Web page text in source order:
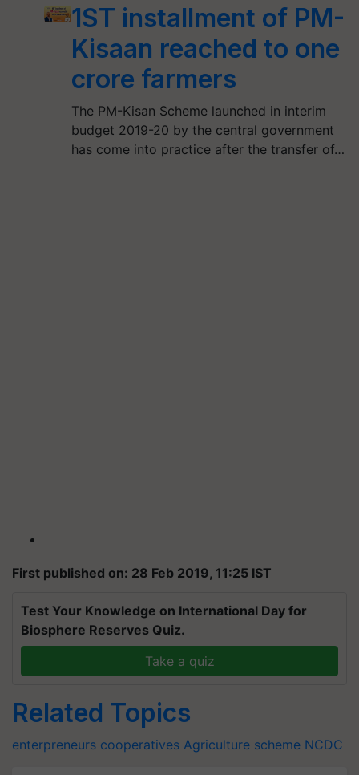
1ST installment of PM-
Kisaan reached to one
crore farmers
The PM-Kisan Scheme launched in interim
budget 2019-20 by the central government
has come into practice after the transfer of…
First published on: 28 Feb 2019, 11:25 IST
Test Your Knowledge on International Day for
Biosphere Reserves Quiz.
Take a quiz
Related Topics
enterpreneurs cooperatives Agriculture scheme NCDC